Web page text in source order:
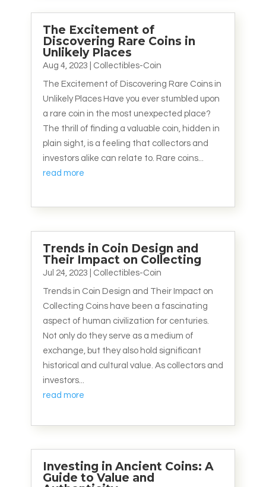
The Excitement of
Discovering Rare Coins in
Unlikely Places
Aug 4, 2023 Collectibles-Coin
The Excitement of Discovering Rare Coins in
Unlikely Places Have you ever stumbled upon
a rare coin in the most unexpected place?
The thrill of finding a valuable coin, hidden in
plain sight, is a feeling that collectors and
investors alike can relate to. Rare coins...
read more
Trends in Coin Design and
Their Impact on Collecting
Jul 24, 2023 Collectibles-Coin
Trends in Coin Design and Their Impact on
Collecting Coins have been a fascinating
aspect of human civilization for centuries.
Not only do they serve as a medium of
exchange, but they also hold significant
historical and cultural value. As collectors and
investors...
read more
Investing in Ancient Coins: A
Guide to Value and